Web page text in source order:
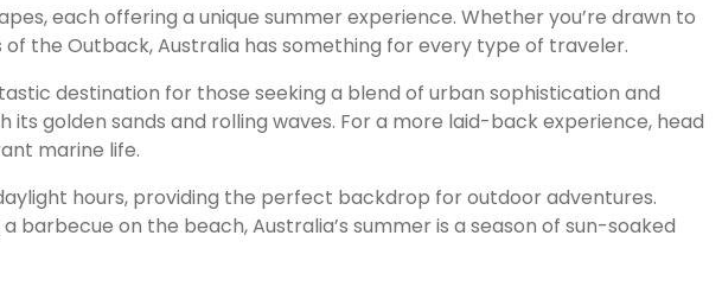
each offering a unique summer experience. Whether you’re drawn to
the Outback, Australia has something for every type of traveler.
destination for those seeking a blend of urban sophistication and
golden sands and rolling waves. For a more laid-back experience, head
marine life.
hours, providing the perfect backdrop for outdoor adventures.
barbecue on the beach, Australia’s summer is a season of sun-soaked